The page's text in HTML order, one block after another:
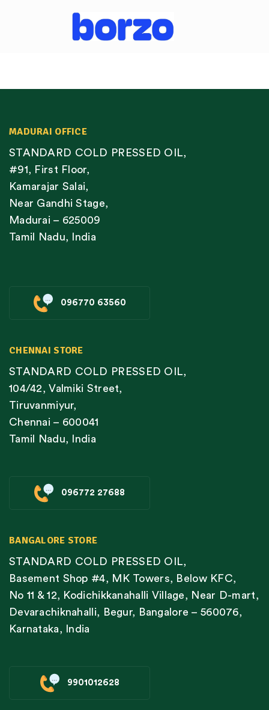
MADURAI OFFICE
STANDARD COLD PRESSED OIL,
#91, First Floor,
Kamarajar Salai,
Near Gandhi Stage,
Madurai – 625009
Tamil Nadu, India
096770 63560
CHENNAI STORE
STANDARD COLD PRESSED OIL,
104/42, Valmiki Street,
Tiruvanmiyur,
Chennai – 600041
Tamil Nadu, India
096772 27688
BANGALORE STORE
STANDARD COLD PRESSED OIL,
Basement Shop #4, MK Towers, Below KFC,
No 11 & 12, Kodichikkanahalli Village, Near D-mart,
Devarachiknahalli, Begur, Bangalore – 560076,
Karnataka, India
9901012628